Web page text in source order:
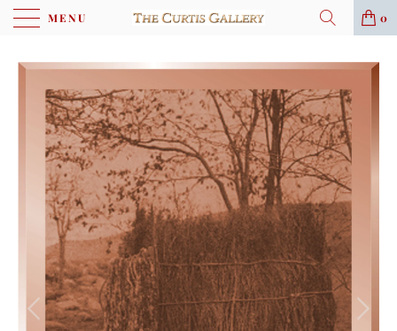
MENU 0